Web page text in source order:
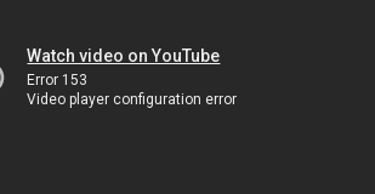
Watch video on YouTube
Error 153
Video player configuration error